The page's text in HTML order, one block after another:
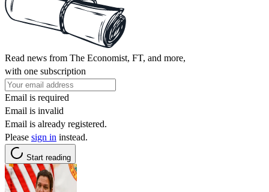
Read news from The Economist, FT, and more,
with one subscription
Email is required
Email is invalid
Email is already registered.
Please sign in instead.
Start reading